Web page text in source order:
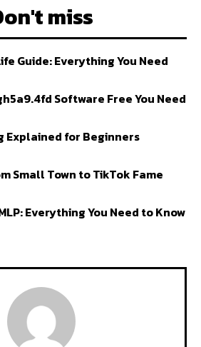
miss
Guide: Everything You Need
Software Free You Need
Explained for Beginners
Small Town to TikTok Fame
Everything You Need to Know